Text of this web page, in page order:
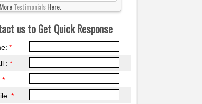
TestimonialsHere.
us to Get Quick Response
*
:*
*
*